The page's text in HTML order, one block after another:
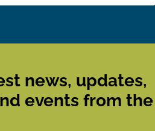
news, updates,
events from the